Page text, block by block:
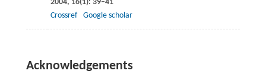
2004, 16(1): 39–41
Crossref
Google scholar
Acknowledgements